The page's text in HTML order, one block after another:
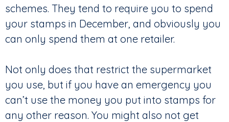
schemes. They tend to require you to spend
your stamps in December, and obviously you
can only spend them at one retailer.
Not only does that restrict the supermarket
you use, but if you have an emergency you
can’t use the money you put into stamps for
any other reason. You might also not get